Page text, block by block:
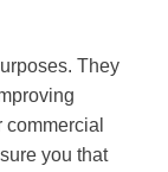
They
you that